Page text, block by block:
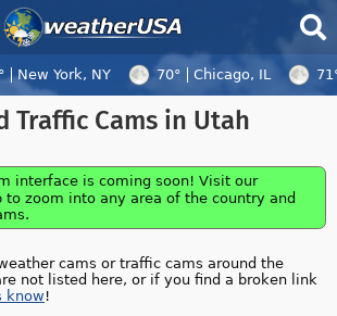
New York, NY 70° Chicago, IL
Tropical Cyclone Dolphin, Tropical
Traffic Cams in Utah
interface is coming soon! Visit our
to zoom into any area of the country and
cams or traffic cams around the
not listed here, or if you find a broken link
know!